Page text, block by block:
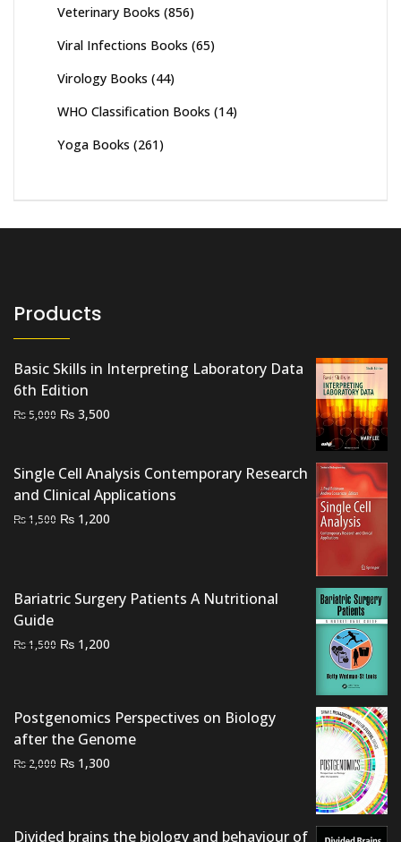
Veterinary Books (856)
Viral Infections Books (65)
Virology Books (44)
WHO Classification Books (14)
Yoga Books (261)
Products
Basic Skills in Interpreting Laboratory Data
6th Edition
₨5,000 Original
₨ 5,000.
₨ 3,500
₨ 3,500.
Single Cell Analysis Contemporary Research
and Clinical Applications
₨1,500 Original
₨ 1,200
Bariatric Surgery Patients A Nutritional
Guide
₨1,500 Original
₨ 1,200
Postgenomics Perspectives on Biology
after the Genome
₨ 2,000 Original
₨ 1,300
Divided brains the biology and behaviour of